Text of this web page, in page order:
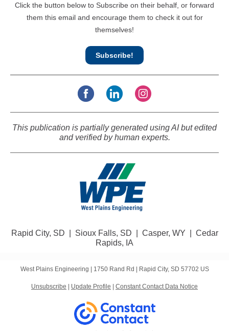
Click the button below to Subscribe on their behalf, or forward
them this email and encourage them to check it out for
themselves!
Subscribe!
This publication is partially generated using AI but edited
and verified by human experts.
Rapid City, SD | Sioux Falls, SD | Casper, WY | Cedar
Rapids, IA
West Plains Engineering | 1750 Rand Rd Rapid City, SD 57702 US
Unsubscribe Update Profile Constant Contact Data Notice